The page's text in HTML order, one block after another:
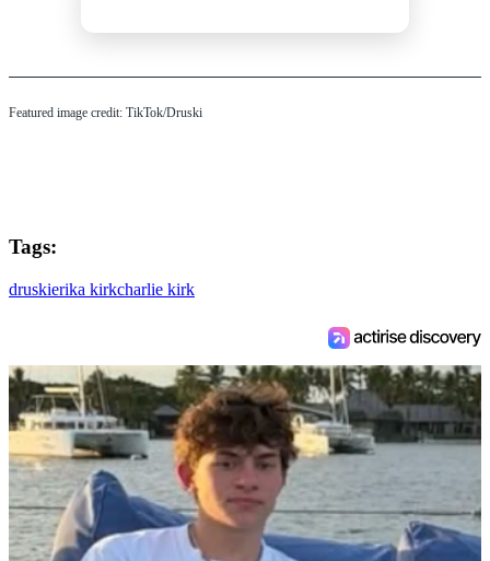
Featured image credit: TikTok/Druski
Tags:
druskierika kirkcharlie kirk